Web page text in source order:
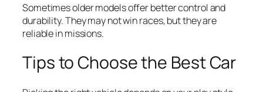
Sometimes older models offer better control and
durability. They may not win races, but they are
reliable in missions.
Tips to Choose the Best Car